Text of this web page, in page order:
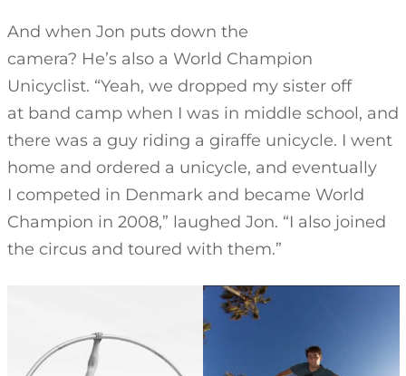
And when Jon puts down the
camera? He’s also a World Champion
Unicyclist. “Yeah, we dropped my sister off
at band camp when I was in middle school, and
there was a guy riding a giraffe unicycle. I went
home and ordered a unicycle, and eventually
I competed in Denmark and became World
Champion in 2008,” laughed Jon. “I also joined
the circus and toured with them.”